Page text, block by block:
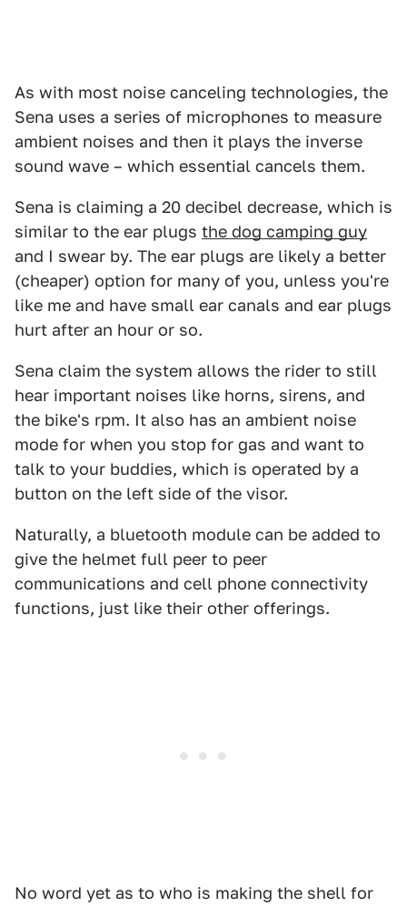
As with most noise canceling technologies, the
Sena uses a series of microphones to measure
ambient noises and then it plays the inverse
sound wave – which essential cancels them.
Sena is claiming a 20 decibel decrease, which is
similar to the ear plugs the dog camping guy
and I swear by. The ear plugs are likely a better
(cheaper) option for many of you, unless you're
like me and have small ear canals and ear plugs
hurt after an hour or so.
Sena claim the system allows the rider to still
hear important noises like horns, sirens, and
the bike's rpm. It also has an ambient noise
mode for when you stop for gas and want to
talk to your buddies, which is operated by a
button on the left side of the visor.
Naturally, a bluetooth module can be added to
give the helmet full peer to peer
communications and cell phone connectivity
functions, just like their other offerings.
No word yet as to who is making the shell for